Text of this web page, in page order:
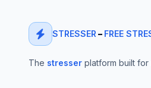
STRESSER – FREE
The stresser platform built for